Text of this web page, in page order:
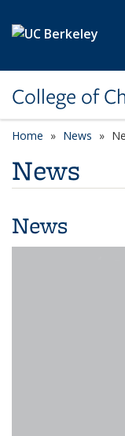
College of
Home News
News
News